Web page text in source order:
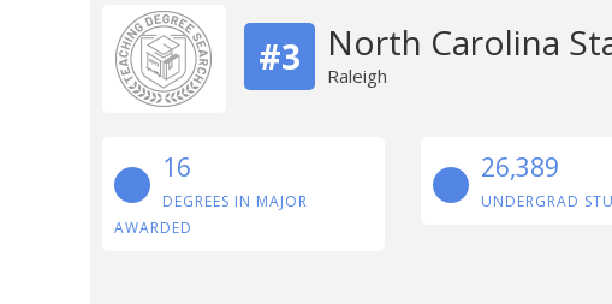
#3 North Carolina
Raleigh
16
DEGREES IN MAJOR
AWARDED
26,389
UNDERGRAD